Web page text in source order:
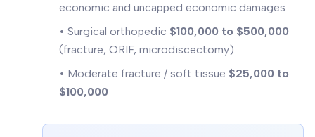
economic and uncapped economic damages
• Surgical orthopedic $100,000 to $500,000
(fracture, ORIF, microdiscectomy)
• Moderate fracture / soft tissue $25,000 to
$100,000